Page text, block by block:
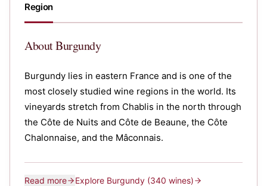
Region
AboutBurgundy
Burgundy lies in eastern France and is one of the
most closely studied wine regions in the world. Its
vineyards stretch from Chablis in the north through
the Côte de Nuits and Côte de Beaune, the Côte
Chalonnaise, and the Mâconnais.
Read more Explore Burgundy (340 wines)